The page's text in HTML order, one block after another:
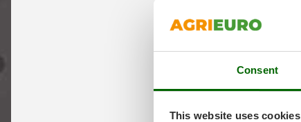
Consent
This website uses cookies